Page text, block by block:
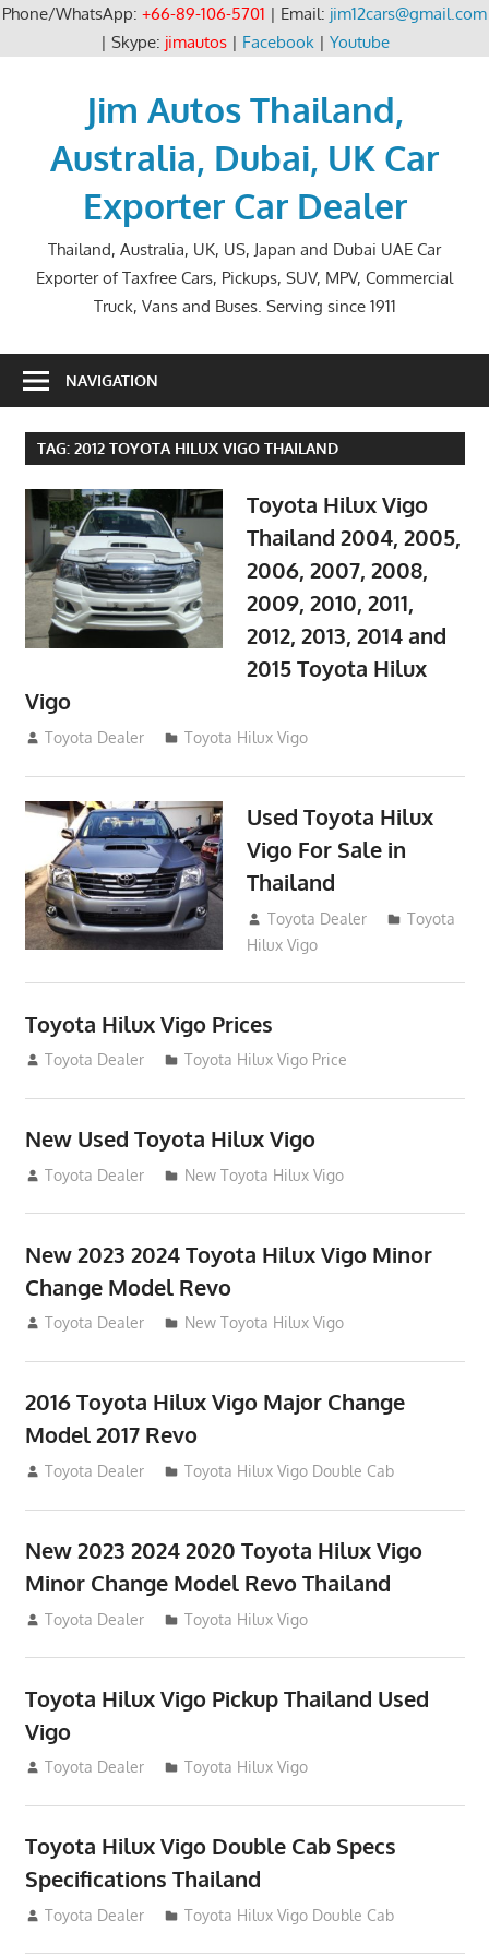
Phone/WhatsApp: +66-89-106-5701 | Email: jim12cars@gmail.com
| Skype: jimautos| Facebook| Youtube
Jim Autos Thailand,
Australia, Dubai, UK Car
Exporter Car Dealer
Thailand, Australia, UK, US, Japan and Dubai UAE Car
Exporter of Taxfree Cars, Pickups, SUV, MPV, Commercial
Truck, Vans and Buses. Serving since 1911
NAVIGATION
TAG: 2012 TOYOTA HILUX VIGO THAILAND
Toyota Hilux Vigo
Thailand 2004, 2005,
2006, 2007, 2008,
2009, 2010, 2011,
2012, 2013, 2014 and
2015 Toyota Hilux
Vigo
September 27, 2017
Toyota Dealer Toyota Hilux Vigo
Used Toyota Hilux
Vigo For Sale in
Thailand
September 9, 2017
Toyota Dealer
Toyota
Hilux Vigo
Toyota Hilux Vigo Prices
December 5, 2013
Toyota Dealer Toyota Hilux Vigo Price
New Used Toyota Hilux Vigo
November 17, 2013
Toyota Dealer New Toyota Hilux Vigo
New 2023 2024 Toyota Hilux Vigo Minor
Change Model Revo
July 19, 2013
Toyota Dealer New Toyota Hilux Vigo
2016 Toyota Hilux Vigo Major Change
Model 2017 Revo
July 19, 2013
Toyota Dealer Toyota Hilux Vigo Double Cab
New 2023 2024 2020 Toyota Hilux Vigo
Minor Change Model Revo Thailand
July 19, 2013
Toyota Dealer Toyota Hilux Vigo
Toyota Hilux Vigo Pickup Thailand Used
Vigo
December 17, 2012
Toyota Dealer Toyota Hilux Vigo
Toyota Hilux Vigo Double Cab Specs
Specifications Thailand
October 1, 2012
Toyota Dealer Toyota Hilux Vigo Double Cab